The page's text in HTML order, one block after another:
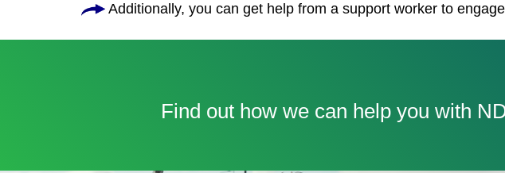
Additionally, you can get help from a support worker to
Find out how we can help you with